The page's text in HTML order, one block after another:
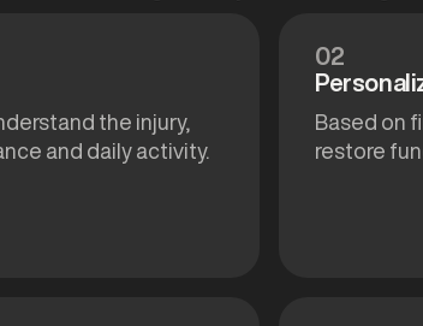
the injury,
and daily activity.
02
Based on
restore